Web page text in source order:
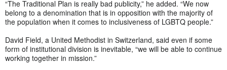
“The Traditional Plan is really bad publicity,” he added. “We now
belong to a denomination that is in opposition with the majority of
the population when it comes to inclusiveness of LGBTQ people.”
David Field, a United Methodist in Switzerland, said even if some
form of institutional division is inevitable, “we will be able to continue
working together in mission.”